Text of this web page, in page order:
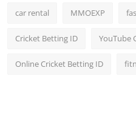
car rental MMOEXP
Cricket Betting ID YouTube
Online Cricket Betting ID